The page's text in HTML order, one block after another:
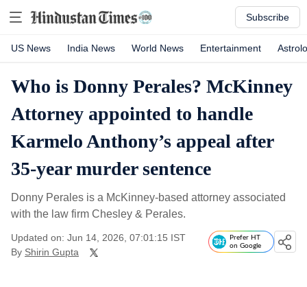
Subscribe
US News India News World News Entertainment
Who is Donny Perales? McKinney
Attorney appointed to handle
Karmelo Anthony’s appeal after
35-year murder sentence
Donny Perales is a McKinney-based attorney associated
with the law firm Chesley & Perales.
Updated on: Jun 14, 2026, 07:01:15 IST
By Shirin Gupta
Prefer HT
on Google